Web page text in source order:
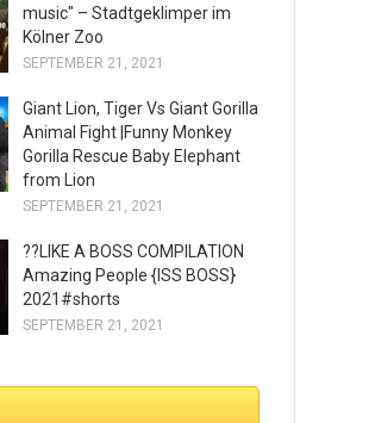
music" – Stadtgeklimper im
Kölner Zoo
SEPTEMBER 21, 2021
Giant Lion, Tiger Vs Giant Gorilla
Animal Fight |Funny Monkey
Gorilla Rescue Baby Elephant
from Lion
SEPTEMBER 21, 2021
??LIKE A BOSS COMPILATION
Amazing People {ISS BOSS}
2021#shorts
SEPTEMBER 21, 2021